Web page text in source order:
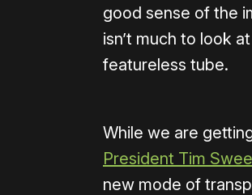
good sense of the
isn’t much to look
featureless tube.
While we are
President Tim
new mode of